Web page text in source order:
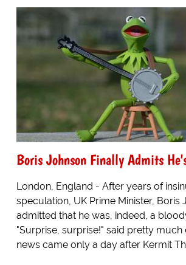
Boris Johnson Finally Admits
London, England - After years of
speculation, UK Prime Minister, Boris
admitted that he was, indeed, a
"Surprise, surprise!" said pretty much
news came only a day after Kermit